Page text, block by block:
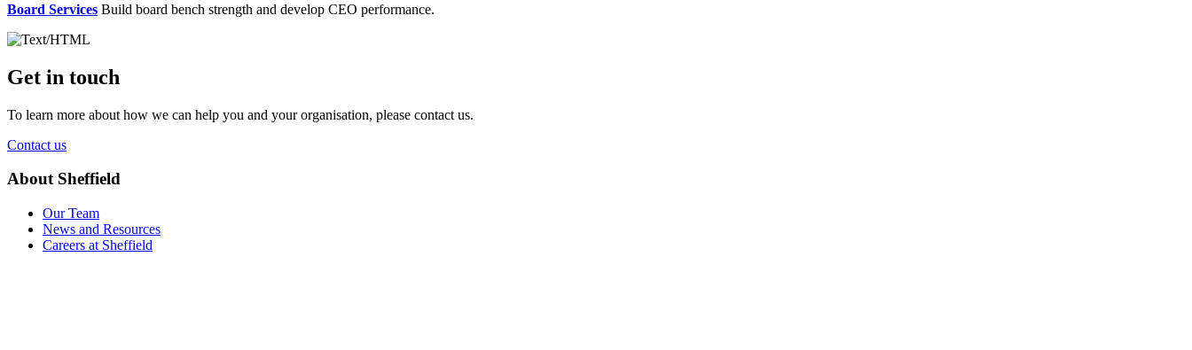
Board Services Build board bench strength and develop CEO performance.
Get in touch
To learn more about how we can help you and your organisation, please contact us.
Contact us
About Sheffield
Our Team
News and Resources
Careers at Sheffield